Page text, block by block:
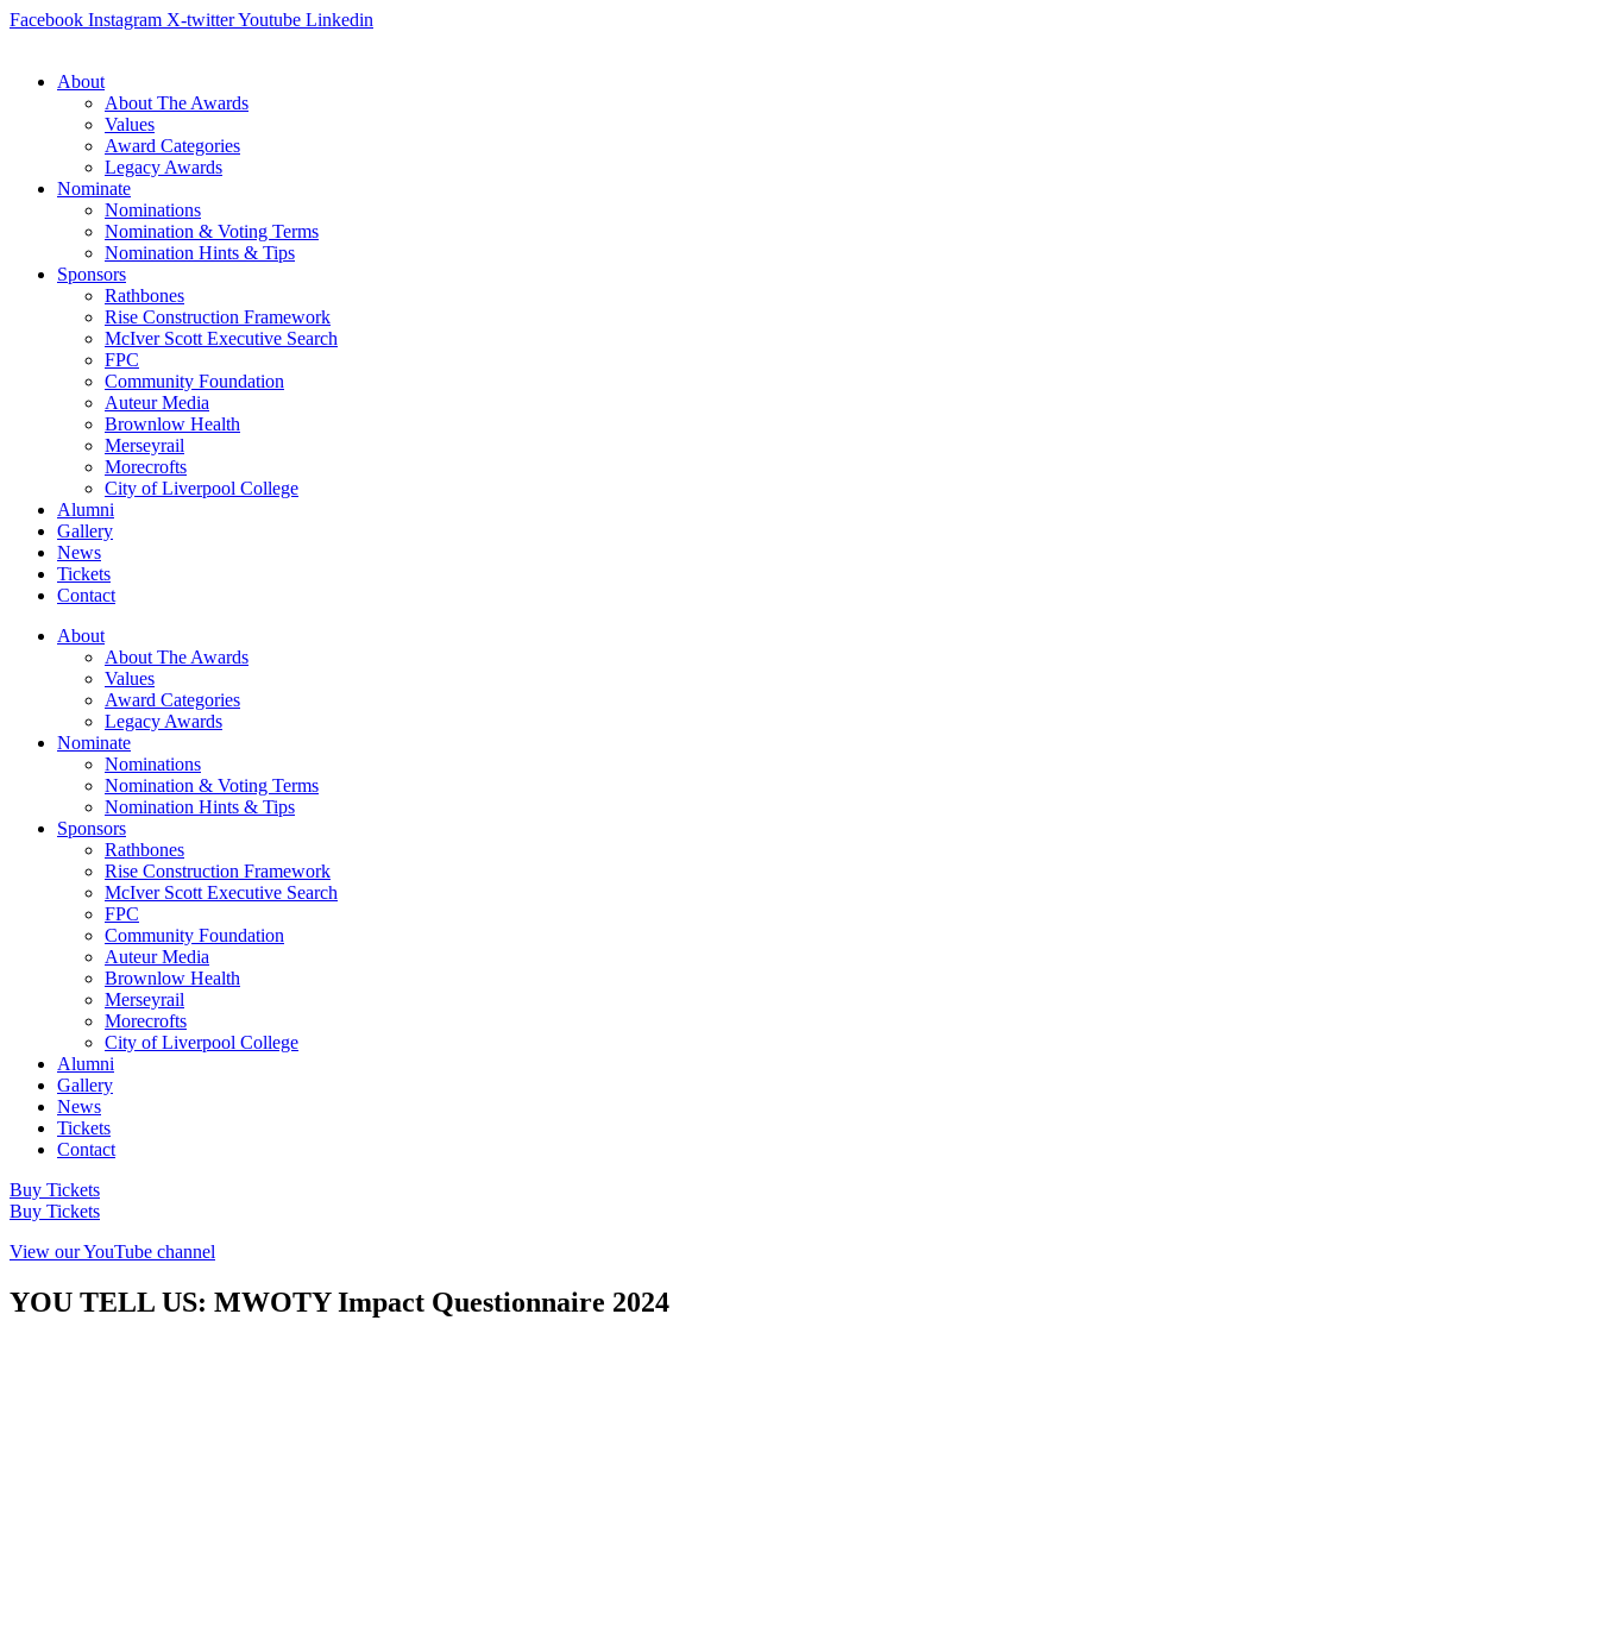
Skip
Facebook Instagram X-twitterYoutube Linkedin
About
About The Awards
Values
Award Categories
Legacy Awards
Nominate
Nominations
Nomination & Voting Terms
Nomination Hints & Tips
Sponsors
Rathbones
Rise Construction Framework
McIver Scott Executive Search
FPC
Community Foundation
Auteur Media
Brownlow Health
Merseyrail
Morecrofts
City of Liverpool College
Alumni
Gallery
News
Tickets
Contact
About
About The Awards
Values
Award Categories
Legacy Awards
Nominate
Nominations
Nomination & Voting Terms
Nomination Hints & Tips
Sponsors
Rathbones
Rise Construction Framework
McIver Scott Executive Search
FPC
Community Foundation
Auteur Media
Brownlow Health
Merseyrail
Morecrofts
City of Liverpool College
Alumni
Gallery
News
Tickets
Contact
Buy Tickets
Buy Tickets
View our YouTube channel
YOU TELL US: MWOTY Impact Questionnaire 2024